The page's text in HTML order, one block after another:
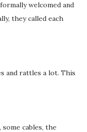
formally welcomed and
they called each
and rattles a lot. This
cables, the